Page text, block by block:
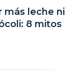
más leche ni
8 mitos